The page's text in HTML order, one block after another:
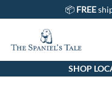
📦 FREE
The Spaniel's TaleSHOP